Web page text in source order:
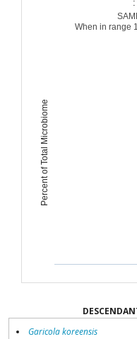
Percent of Total Microbiome
When in range
Garicola koreensis